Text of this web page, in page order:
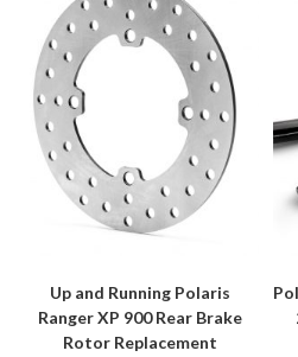
Up and Running Polaris
Ranger XP 900 Rear Brake
Rotor Replacement